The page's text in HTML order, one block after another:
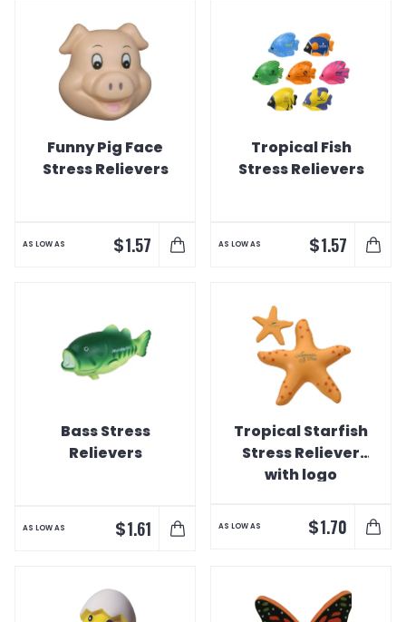
Funny Pig Face
Stress Relievers
AS LOW AS $1.57
Tropical Fish
Stress Relievers
AS LOW AS $1.57
Bass Stress
Relievers
AS LOW AS $1.61
Tropical Starfish
Stress Reliever
with logo
AS LOW AS $1.70